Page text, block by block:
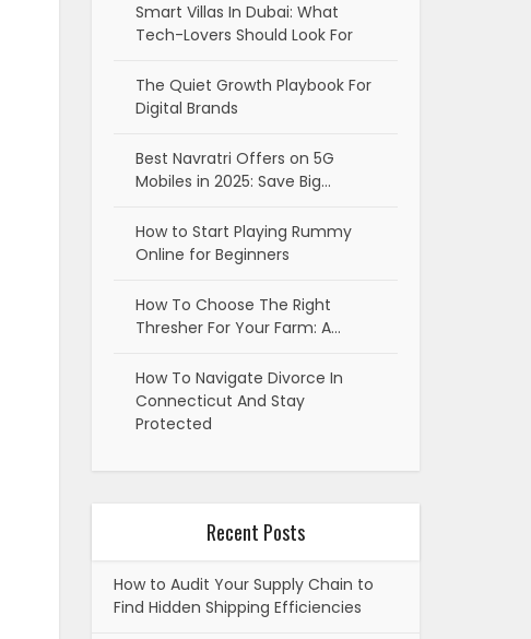
Smart Villas In Dubai: What
Tech-Lovers Should Look For
The Quiet Growth Playbook For
Digital Brands
Best Navratri Offers on 5G
Mobiles in 2025: Save Big…
How to Start Playing Rummy
Online for Beginners
How To Choose The Right
Thresher For Your Farm: A…
How To Navigate Divorce In
Connecticut And Stay
Protected
Recent Posts
How to Audit Your Supply Chain to
Find Hidden Shipping Efficiencies